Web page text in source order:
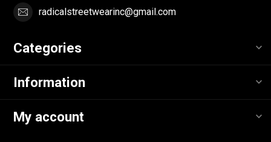
radicalstreetwearinc@gmail.com
Categories
Information
My account